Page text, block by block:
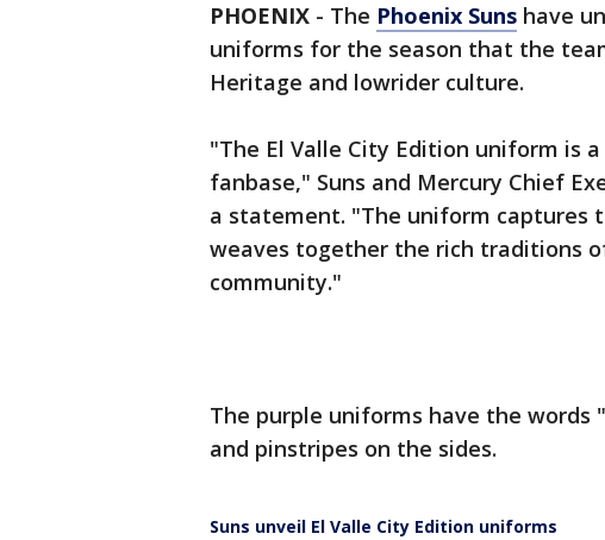
PHOENIX - The Phoenix Suns have
uniforms for the season that the
Heritage and lowrider culture.
"The El Valle City Edition uniform is
fanbase," Suns and Mercury Chief
a statement. "The uniform captures
weaves together the rich traditions
community."
The purple uniforms have the
and pinstripes on the sides.
Suns unveil El Valle City Edition uniforms